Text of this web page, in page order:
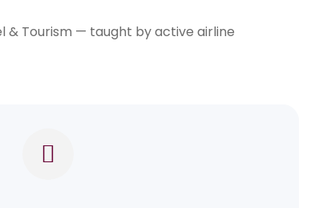
& Tourism — taught by active airline